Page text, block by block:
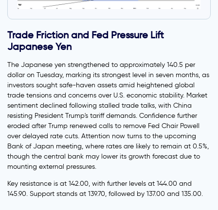
Trade Friction and Fed Pressure Lift
Japanese Yen
The Japanese yen strengthened to approximately 140.5 per
dollar on Tuesday, marking its strongest level in seven months, as
investors sought safe-haven assets amid heightened global
trade tensions and concerns over U.S. economic stability. Market
sentiment declined following stalled trade talks, with China
resisting President Trump's tariff demands. Confidence further
eroded after Trump renewed calls to remove Fed Chair Powell
over delayed rate cuts. Attention now turns to the upcoming
Bank of Japan meeting, where rates are likely to remain at 0.5%,
though the central bank may lower its growth forecast due to
mounting external pressures.
Key resistance is at 142.00, with further levels at 144.00 and
145.90. Support stands at 139.70, followed by 137.00 and 135.00.